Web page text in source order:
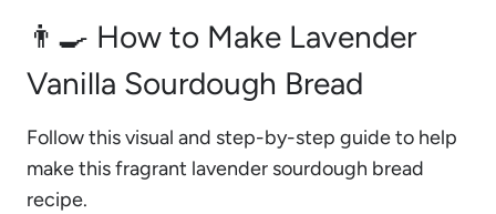
👨‍🍳 How to Make Lavender
Vanilla Sourdough Bread
Follow this visual and step-by-step guide to help
make this fragrant lavender sourdough bread
recipe.